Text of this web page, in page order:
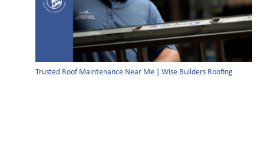
Trusted Roof Maintenance Near Me | Wise Builders Roofing